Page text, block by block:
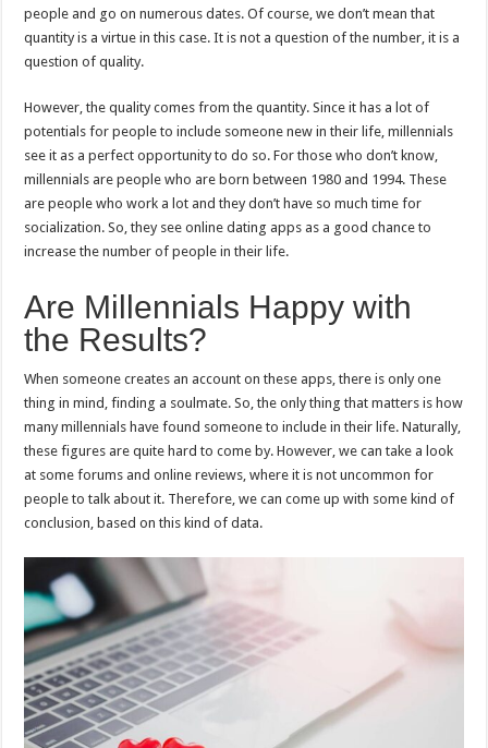
people and go on numerous dates. Of course, we don’t mean that
quantity is a virtue in this case. It is not a question of the number, it is a
question of quality.
However, the quality comes from the quantity. Since it has a lot of
potentials for people to include someone new in their life, millennials
see it as a perfect opportunity to do so. For those who don’t know,
millennials are people who are born between 1980 and 1994. These
are people who work a lot and they don’t have so much time for
socialization. So, they see online dating apps as a good chance to
increase the number of people in their life.
Are Millennials Happy with
the Results?
When someone creates an account on these apps, there is only one
thing in mind, finding a soulmate. So, the only thing that matters is how
many millennials have found someone to include in their life. Naturally,
these figures are quite hard to come by. However, we can take a look
at some forums and online reviews, where it is not uncommon for
people to talk about it. Therefore, we can come up with some kind of
conclusion, based on this kind of data.